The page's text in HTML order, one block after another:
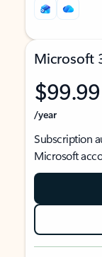
Microsoft
$99.99
/year
Subscription
Microsoft